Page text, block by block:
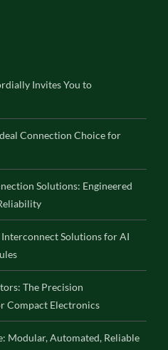
Invites You to
Connection Choice for
Solutions: Engineered
Solutions for AI
The Precision
Compact Electronics
Modular, Automated, Reliable